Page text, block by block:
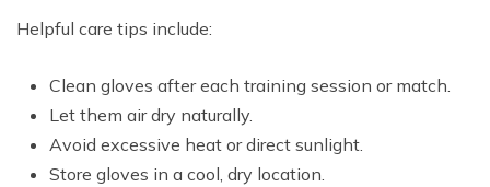
Helpful care tips include:
Clean gloves after each training session or match.
Let them air dry naturally.
Avoid excessive heat or direct sunlight.
Store gloves in a cool, dry location.